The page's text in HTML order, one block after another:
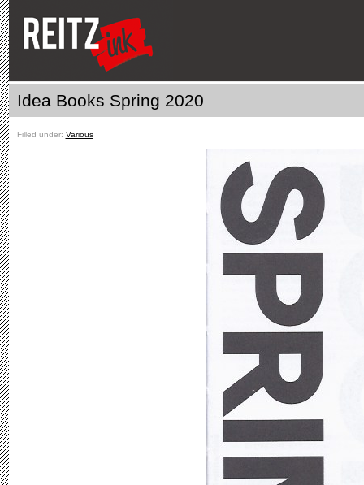
Idea Books Spring 2020
Filled under: Variousˑ